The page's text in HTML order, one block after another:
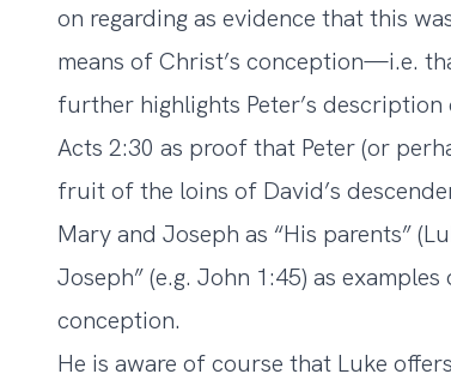
on regarding as evidence that this
means of Christ’s conception—i.e.
further highlights Peter’s
Acts 2:30 as proof that Peter (or
fruit of the loins of David’s
Mary and Joseph as “His parents”
Joseph” (e.g. John 1:45) as
conception.
He is aware of course that Luke